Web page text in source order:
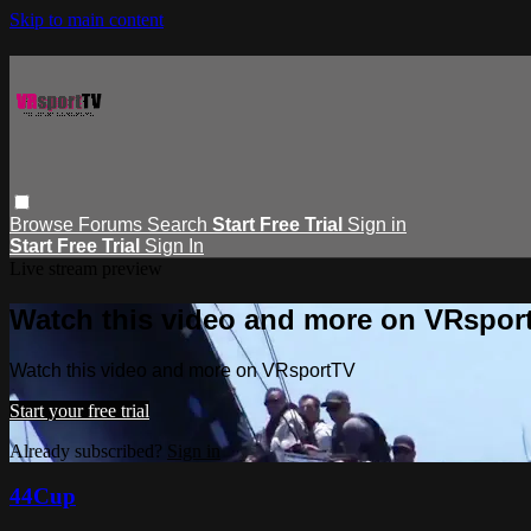
Skip to main content
Browse Forums Search Start Free Trial Sign in
Start Free Trial Sign In
Watch this video and more on
Watch this video and more on VRsportTV
Start your free trial
Already subscribed? Sign in
44Cup